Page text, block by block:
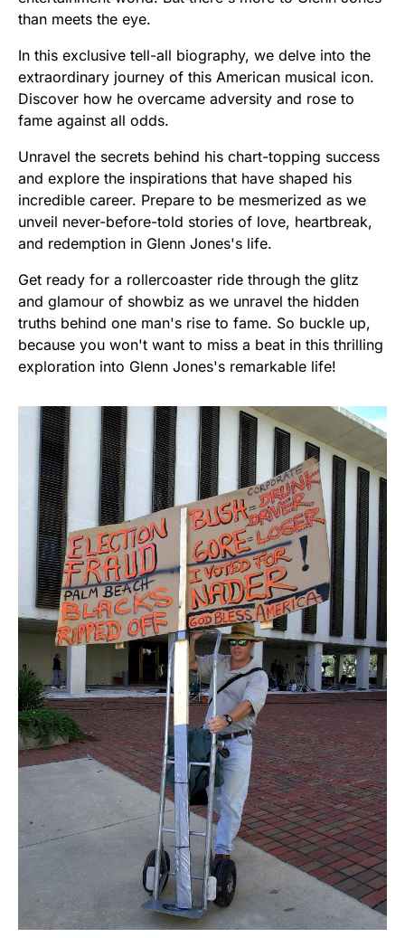
than meets the eye.
In this exclusive tell-all biography, we delve into the
extraordinary journey of this American musical icon.
Discover how he overcame adversity and rose to
fame against all odds.
Unravel the secrets behind his chart-topping success
and explore the inspirations that have shaped his
incredible career. Prepare to be mesmerized as we
unveil never-before-told stories of love, heartbreak,
and redemption in Glenn Jones's life.
Get ready for a rollercoaster ride through the glitz
and glamour of showbiz as we unravel the hidden
truths behind one man's rise to fame. So buckle up,
because you won't want to miss a beat in this thrilling
exploration into Glenn Jones's remarkable life!